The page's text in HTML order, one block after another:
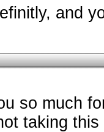
and
so much
taking